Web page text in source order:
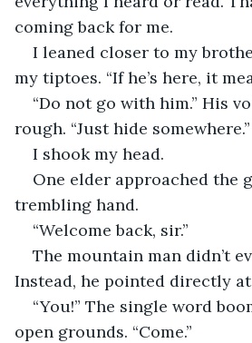
coming back for me.
I leaned closer to my
my tiptoes. “If he’s here, it
“Do not go with him.” His
rough. “Just hide somewhere.”
I shook my head.
One elder approached the
trembling hand.
“Welcome back, sir.”
The mountain man didn’t
Instead, he pointed directly at
“You!” The single word
open grounds. “Come.”